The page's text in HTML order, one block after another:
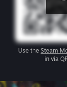
Use the Steam
in via